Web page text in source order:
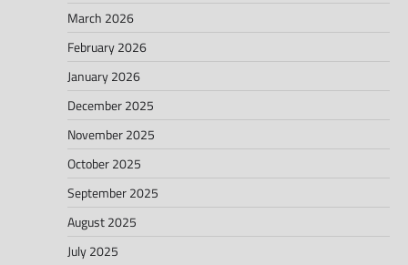
March 2026
February 2026
January 2026
December 2025
November 2025
October 2025
September 2025
August 2025
July 2025